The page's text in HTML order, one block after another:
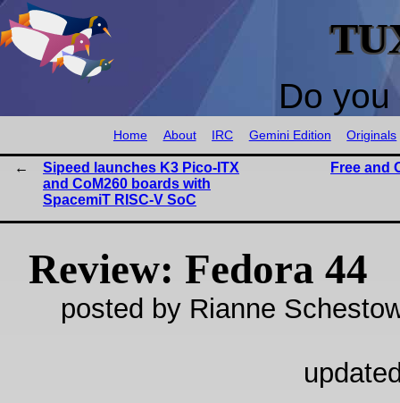
Do
Home About IRC Gemini Edition Originals
Sipeed launches K3 Pico-ITX
and CoM260 boards with
SpacemiT RISC-V SoC
Free and
Review: Fedora 44
posted by Rianne